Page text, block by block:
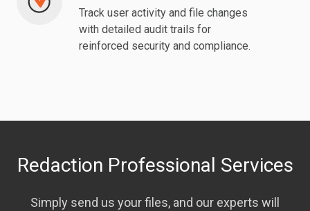
Track user activity and file changes
with detailed audit trails for
reinforced security and compliance.
Log
Redaction Professional Services
Simply send us your files, and our experts will